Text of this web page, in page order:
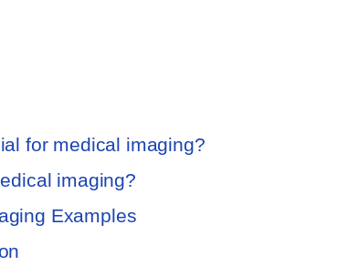
for medical imaging?
imaging?
Examples